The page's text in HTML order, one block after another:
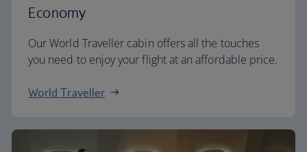
Economy
Our World Traveller cabin offers all the touches
you need to enjoy your flight at an affordable price.
World Traveller